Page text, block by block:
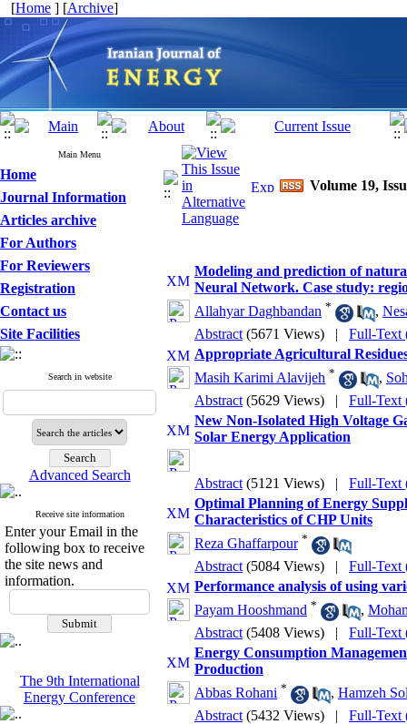
[Home ] [Archive]
Main Menu
Home
Journal Information
Articles archive
For Authors
For Reviewers
Registration
Contact us
Site Facilities
Search in website
Advanced Search
Receive site information
Enter your Email in the
following box to receive
the site news and
information.
The 9th International
Energy Conference
Volume 19,
Modeling and prediction of
Neural Network. Case study:
Allahyar Daghbandan * ,
Abstract (5671 Views) | Full-Text
Appropriate Agricultural
Masih Karimi Alavijeh * ,
Abstract (5629 Views) | Full-Text
New Non-Isolated High Voltage
Solar Energy Application
Abstract (5121 Views) | Full-Text
Optimal Planning of Energy
Characteristics of CHP Units
Reza Ghaffarpour *
Abstract (5084 Views) | Full-Text
Performance analysis of using
Payam Hooshmand * ,
Abstract (5408 Views) | Full-Text
Energy Consumption
Production
Abbas Rohani * , Hamzeh
Abstract (5432 Views) | Full-Text